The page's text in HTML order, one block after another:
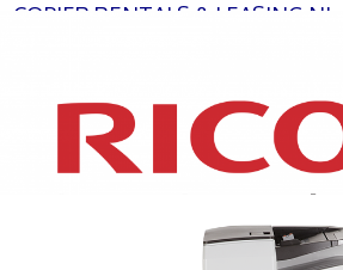
COPIER RENTALS & LEASING NJ
XEROX WC7970